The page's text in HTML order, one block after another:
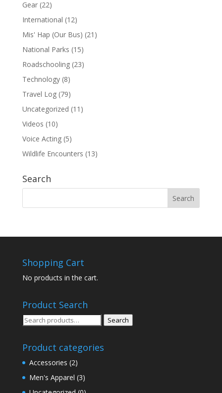
Gear(22)
International (12)
Mis' Hap (Our Bus) (21)
National Parks (15)
Roadschooling(23)
Technology(8)
Travel Log(79)
Uncategorized (11)
Videos (10)
Voice Acting(5)
Wildlife Encounters (13)
Search
Shopping Cart
No products in the cart.
Product Search
Search
Search
Product categories
Accessories (2)
Men's Apparel (3)